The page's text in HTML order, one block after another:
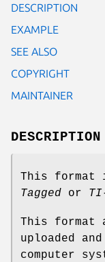
DESCRIPTION
EXAMPLE
SEE ALSO
COPYRIGHT
MAINTAINER
DESCRIPTION
This format
Tagged or
This format
uploaded
computer